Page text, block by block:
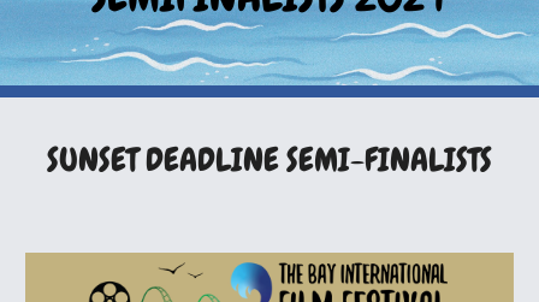
SUNSETDEADLINE SEMI-FINALISTS